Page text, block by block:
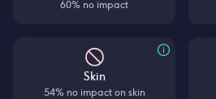
60% no impact
Skin
54% no impact on skin